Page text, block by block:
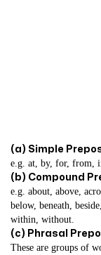
(a) Simple
e.g. at, by, for, from,
(b) Compound
e.g. about, above,
below, beneath,
within, without.
(c) Phrasal
These are groups of